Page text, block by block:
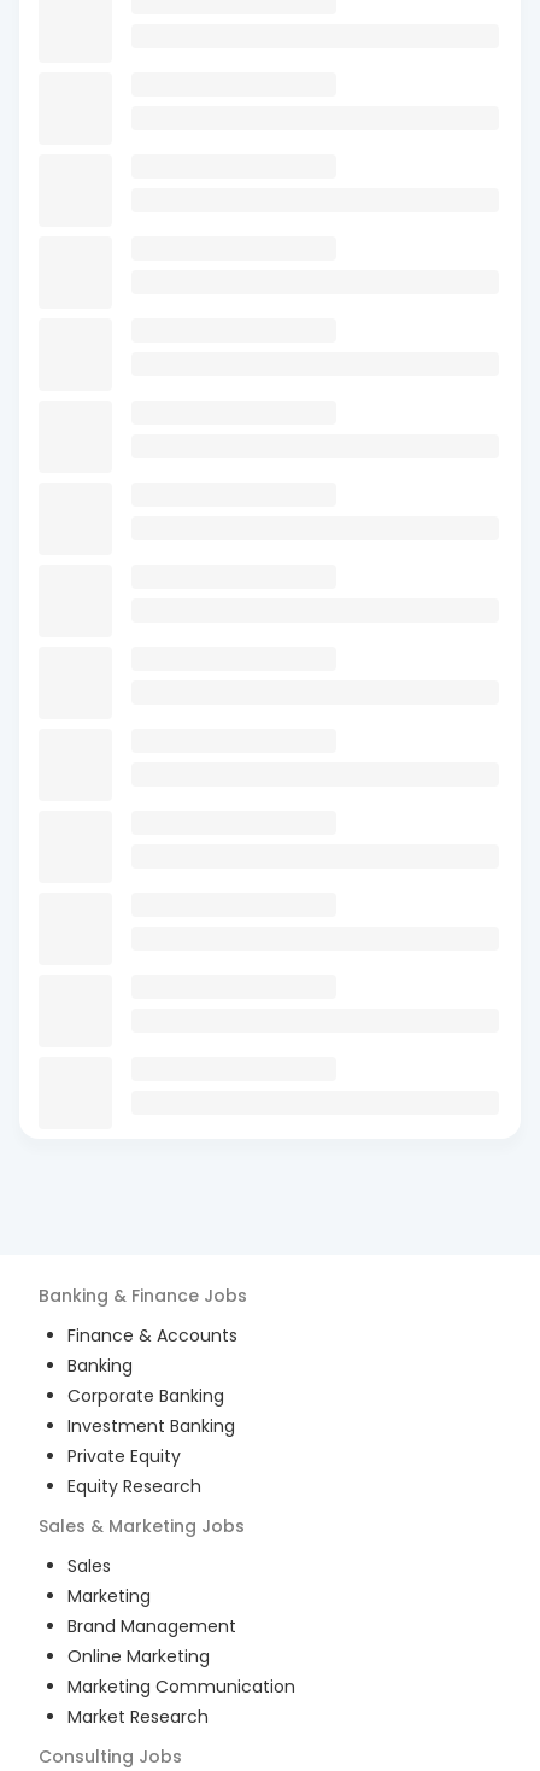
Banking & Finance Jobs
Finance & Accounts
Banking
Corporate Banking
Investment Banking
Private Equity
Equity Research
Sales & Marketing Jobs
Sales
Marketing
Brand Management
Online Marketing
Marketing Communication
Market Research
Consulting Jobs